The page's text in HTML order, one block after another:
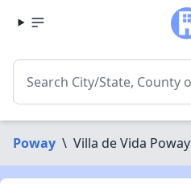
Poway \ Villa de Vida Poway